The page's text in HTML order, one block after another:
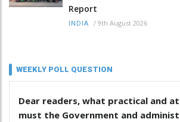
Report
INDIA / 9th August 2026
WEEKLY POLL QUESTION
Dear readers, what practical and
must the Government and